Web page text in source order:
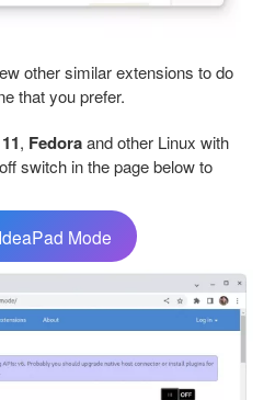
other similar extensions to do
that you prefer.
, Fedoraand other Linux with
switch in the page below to
Mode